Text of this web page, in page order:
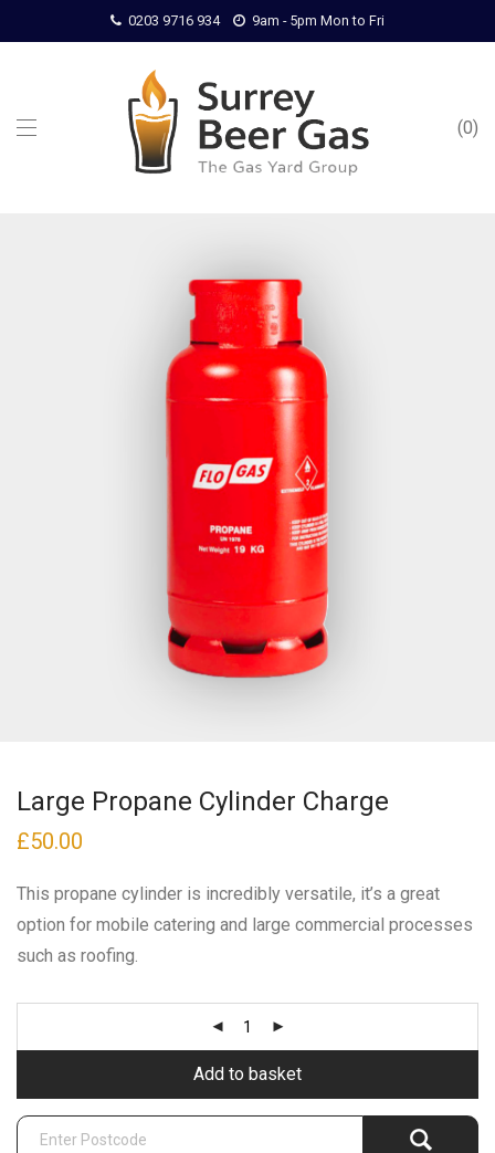
0203 9716 934 9am - 5pm Mon to Fri
0
Large Propane Cylinder Charge
£50.00
This propane cylinder is incredibly versatile, it’s a great
option for mobile catering and large commercial processes
such as roofing.
Add to basket